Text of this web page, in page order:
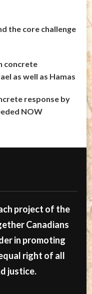
the core challenge
concrete
as well as Hamas
response by
NOW
project of the
Canadians
in promoting
right of all
justice.